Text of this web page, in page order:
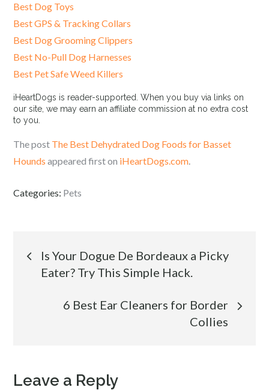
Best Dog Toys
Best GPS & Tracking Collars
Best Dog Grooming Clippers
Best No-Pull Dog Harnesses
Best Pet Safe Weed Killers
iHeartDogs is reader-supported. When you buy via links on
our site, we may earn an affiliate commission at no extra cost
to you.
The post The Best Dehydrated Dog Foods for Basset
Hounds appeared first on iHeartDogs.com.
Categories: Pets
Post
navigation
Is Your Dogue De Bordeaux a Picky
Eater? Try This Simple Hack.
6 Best Ear Cleaners for Border
Collies
Leave a Reply